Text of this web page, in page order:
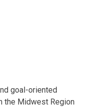
goal-oriented
the Midwest Region